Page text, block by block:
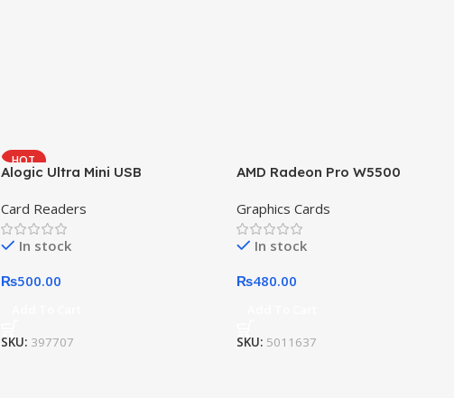
HOT
Alogic Ultra Mini USB
Card Readers
In stock
₨500.00
SKU: 397707
AMD Radeon Pro W5500
Graphics Cards
In stock
₨480.00
SKU: 5011637